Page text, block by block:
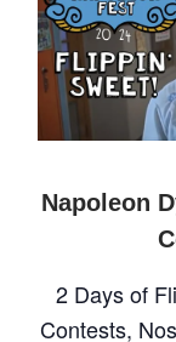
Napoleon
2 Days of
Contests,